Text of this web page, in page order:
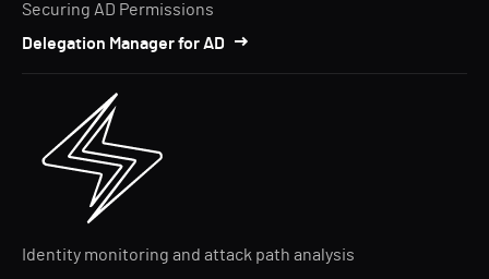
Securing AD Permissions
Delegation Manager for AD
Identity monitoring and attack path analysis